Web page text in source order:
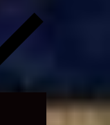
Expand